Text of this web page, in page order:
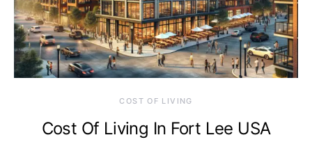
COST OF LIVING
Cost Of Living In Fort Lee USA